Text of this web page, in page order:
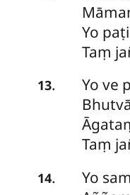
Yo
Taṃ
13. Yo ve
Taṃ
14. Yo